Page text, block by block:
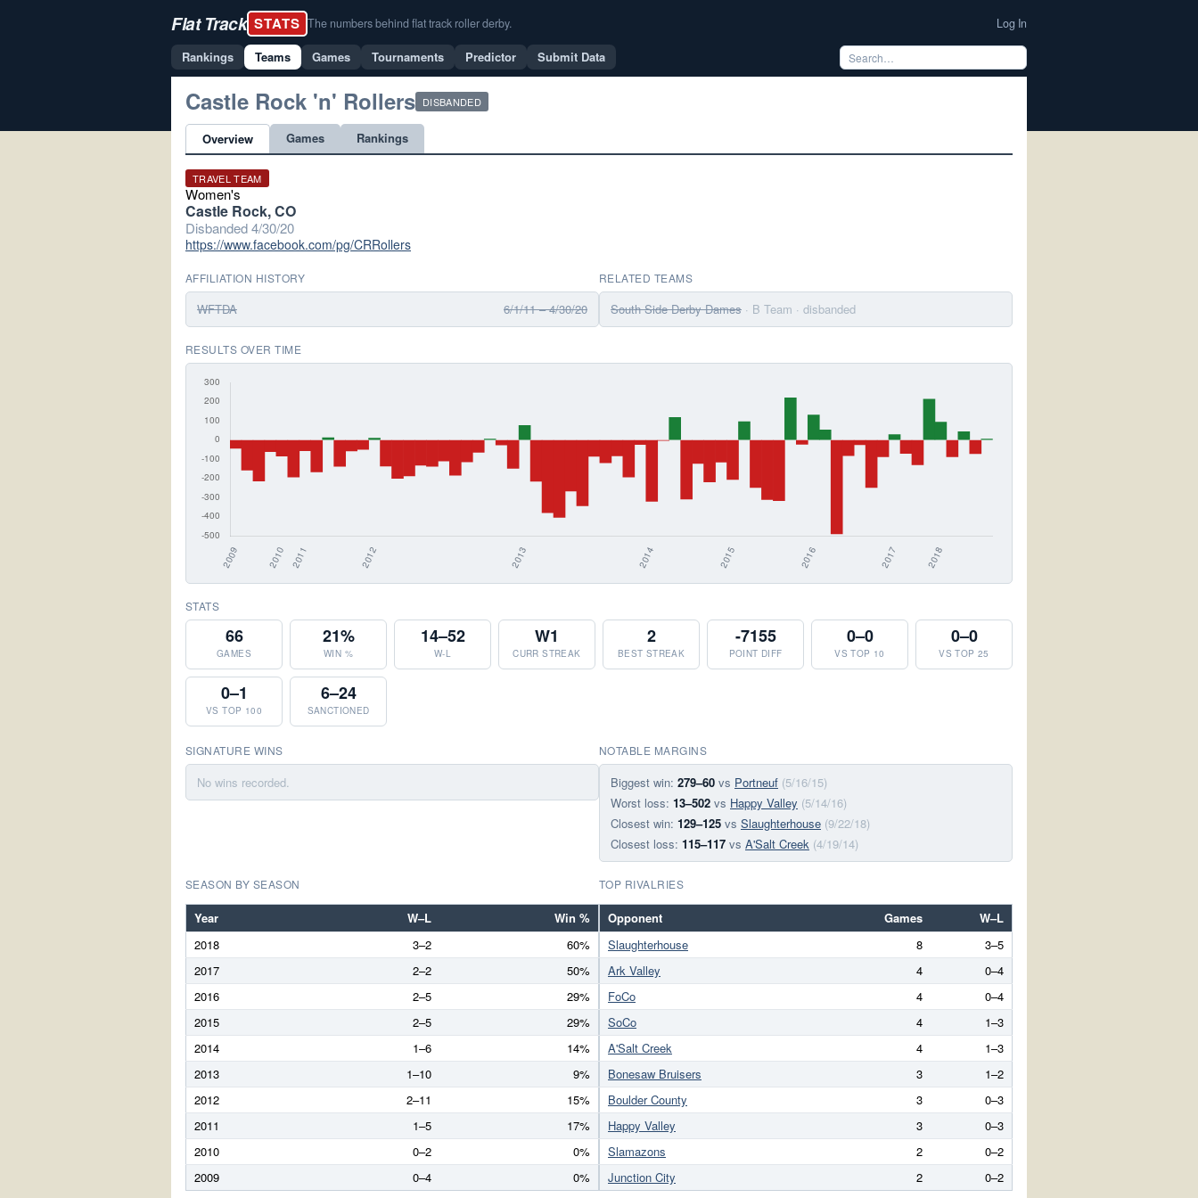
Flat Track STATS The numbers behind flat track roller derby. Log In
Rankings Teams Games Tournaments Predictor Submit Data
Castle Rock 'n' Rollers DISBANDED
Overview Games Rankings
TRAVEL TEAM
Women's
Castle Rock, CO
Disbanded 4/30/20
https://www.facebook.com/pg/CRRollers
AFFILIATION HISTORY
WFTDA 6/1/11 – 4/30/20
RELATED TEAMS
South Side Derby Dames · B Team · disbanded
RESULTS OVER TIME
STATS
66
GAMES
21%
WIN %
14–52
W-L
W1
CURR STREAK
2
BEST STREAK
-7155
POINT DIFF
0–0
VS TOP 10
0–0
VS TOP 25
0–1
VS TOP 100
6–24
SANCTIONED
SIGNATURE WINS
No wins recorded.
NOTABLE MARGINS
Biggest win: 279–60 vs Portneuf (5/16/15)
Worst loss: 13–502 vs Happy Valley (5/14/16)
Closest win: 129–125 vs Slaughterhouse (9/22/18)
Closest loss: 115–117 vs A'Salt Creek (4/19/14)
SEASON BY SEASON
Year W–L
Win %
2018
3–2
60%
2017
2–2
50%
2016
2–5
29%
2015
2–5
29%
2014
1–6
14%
2013
1–10
9%
2012
2–11
15%
2011
1–5
17%
2010
0–2
0%
2009
0–4 0%
TOP RIVALRIES
Opponent Games
W–L
Slaughterhouse
8
3–5
Ark Valley
4
0–4
FoCo
4
0–4
SoCo
4
1–3
A'Salt Creek
4
1–3
Bonesaw Bruisers
3
1–2
Boulder County
3
0–3
Happy Valley
3
0–3
Slamazons
2
0–2
Junction City
2 0–2